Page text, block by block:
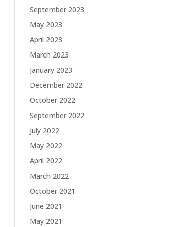
September 2023
May 2023
April 2023
March 2023
January 2023
December 2022
October 2022
September 2022
July 2022
May 2022
April 2022
March 2022
October 2021
June 2021
May 2021